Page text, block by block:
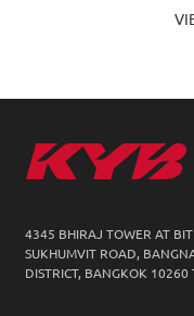
4345 BHIRAJ TOWER AT
SUKHUMVIT ROAD,
DISTRICT, BANGKOK 10260